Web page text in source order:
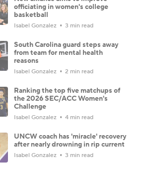
officiating in women's college
basketball
Isabel Gonzalez 3 min read
South Carolina guard steps away
from team for mental health
reasons
Isabel Gonzalez 2 min read
Ranking the top five matchups of
the 2026 SEC/ACC Women's
Challenge
Isabel Gonzalez 4 min read
UNCW coach has 'miracle' recovery
after nearly drowning in rip current
Isabel Gonzalez 3 min read